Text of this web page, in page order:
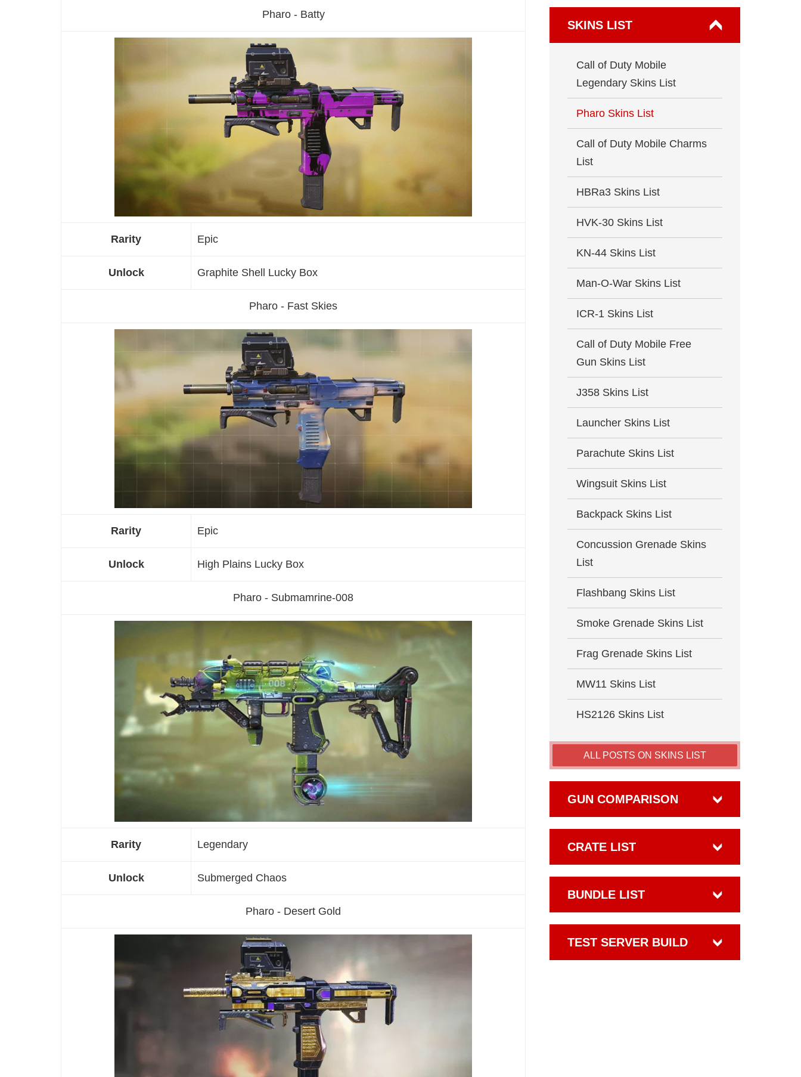
Pharo - Batty
Rarity Epic
Unlock Graphite Shell Lucky Box
Pharo - Fast Skies
Rarity Epic
Unlock High Plains Lucky Box
Pharo - Submamrine-008
Rarity Legendary
Unlock Submerged Chaos
Pharo - Desert Gold
SKINS LIST
Call of Duty Mobile
Legendary Skins List
Pharo Skins List
Call of Duty Mobile Charms
List
HBRa3 Skins List
HVK-30 Skins List
KN-44 Skins List
Man-O-War Skins List
ICR-1 Skins List
Call of Duty Mobile Free
Gun Skins List
J358 Skins List
Launcher Skins List
Parachute Skins List
Wingsuit Skins List
Backpack Skins List
Concussion Grenade Skins
List
Flashbang Skins List
Smoke Grenade Skins List
Frag Grenade Skins List
MW11 Skins List
HS2126 Skins List
ALL POSTS ON SKINS LIST
GUN COMPARISON
CRATE LIST
BUNDLE LIST
TEST SERVER BUILD